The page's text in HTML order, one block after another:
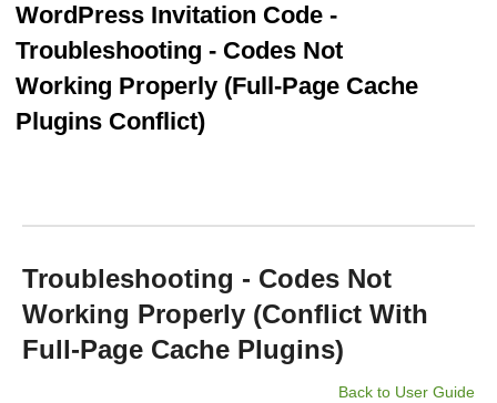
MAGENTO EXTENSIONS
CONTACT US
WordPress Invitation Code -
Troubleshooting - Codes Not
Working Properly (Full-Page Cache
Plugins Conflict)
Troubleshooting - Codes Not
Working Properly (Conflict With
Full-Page Cache Plugins)
Back to User Guide